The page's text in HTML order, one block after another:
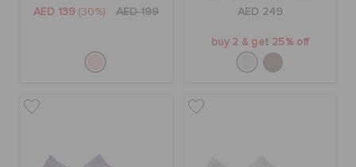
AED 139 (30%) AED 199 AED 249
buy 2 & get 25% off